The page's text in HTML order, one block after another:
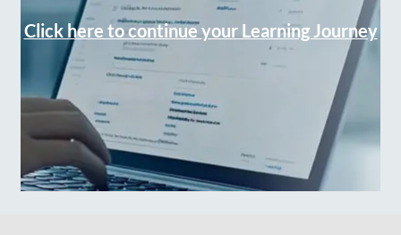
Click here to continue your Learning Journey